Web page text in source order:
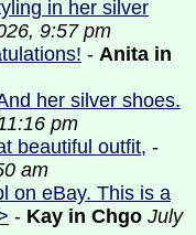
in her silver
9:57 pm
- Anita in
her silver shoes.
pm
beautiful outfit, -
am
on eBay. This is a
- Kay in Chgo July